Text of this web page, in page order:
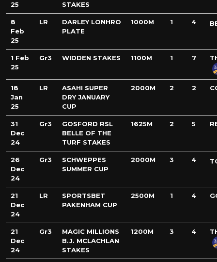
25
STAKES
8
Feb
25
LR
DARLEY LONHRO
PLATE
1000M 1 4
1 Feb
25
Gr3 WIDDEN STAKES 1100M 1 7
18
Jan
25
LR
ASAHI SUPER
DRY JANUARY
CUP
2000M 2 2
31
Dec
24
Gr3
GOSFORD RSL
BELLE OF THE
TURF STAKES
1625M 2 5
26
Dec
24
Gr3
SCHWEPPES
SUMMER CUP
2000M 3 4
21
Dec
24
LR
SPORTSBET
PAKENHAM CUP
2500M 1 4
21
Dec
24
Gr3
MAGIC MILLIONS
B.J. MCLACHLAN
STAKES
1200M 3 4